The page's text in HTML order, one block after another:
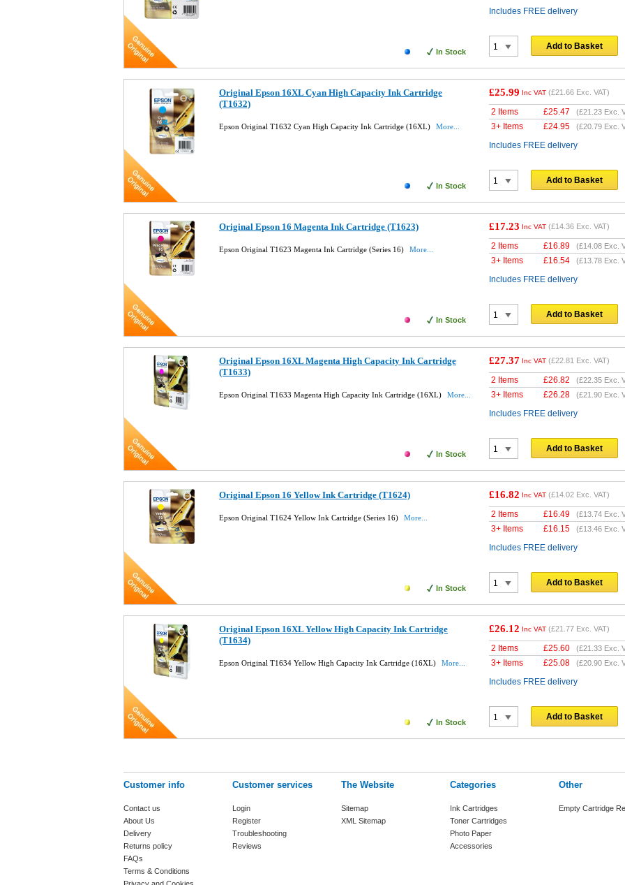
In Stock
Includes FREE delivery
Add to Basket
Original Epson 16XL Cyan High Capacity Ink Cartridge
(T1632)
Epson Original T1632 Cyan High Capacity Ink Cartridge (16XL) More...
In Stock
£25.99 Inc VAT (£21.66 Exc. VAT)
2 Items £25.47 (£21.23 Exc.
3+ Items £24.95 (£20.79 Exc.
Includes FREE delivery
Add to Basket
Original Epson 16 Magenta Ink Cartridge (T1623)
Epson Original T1623 Magenta Ink Cartridge (Series 16) More...
In Stock
£17.23 Inc VAT (£14.36 Exc. VAT)
2 Items £16.89 (£14.08 Exc.
3+ Items £16.54 (£13.78 Exc.
Includes FREE delivery
Add to Basket
Original Epson 16XL Magenta High Capacity Ink Cartridge
(T1633)
Epson Original T1633 Magenta High Capacity Ink Cartridge (16XL) More...
In Stock
£27.37 Inc VAT (£22.81 Exc. VAT)
2 Items £26.82 (£22.35 Exc.
3+ Items £26.28 (£21.90 Exc.
Includes FREE delivery
Add to Basket
Original Epson 16 Yellow Ink Cartridge (T1624)
Epson Original T1624 Yellow Ink Cartridge (Series 16) More...
In Stock
£16.82 Inc VAT (£14.02 Exc. VAT)
2 Items £16.49 (£13.74 Exc.
3+ Items £16.15 (£13.46 Exc.
Includes FREE delivery
Add to Basket
Original Epson 16XL Yellow High Capacity Ink Cartridge
(T1634)
Epson Original T1634 Yellow High Capacity Ink Cartridge (16XL) More...
In Stock
£26.12 Inc VAT (£21.77 Exc. VAT)
2 Items £25.60 (£21.33 Exc.
3+ Items £25.08 (£20.90 Exc.
Includes FREE delivery
Add to Basket
Customer info
Contact us
About Us
Delivery
Returns policy
FAQs
Terms & Conditions
Customer services
Login
Register
Troubleshooting
Reviews
The Website
Sitemap
XML Sitemap
Categories
Ink Cartridges
Toner Cartridges
Photo Paper
Accessories
Other
Empty Cartridge